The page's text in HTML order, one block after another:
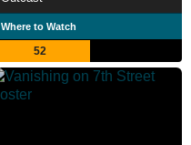
Where to Watch
52